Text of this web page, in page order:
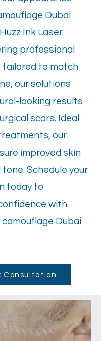
Dubai
Ink Laser
professional
to match
our solutions
looking results
scars. Ideal
our
improved skin
Schedule your
today to
with
Dubai
Consultation